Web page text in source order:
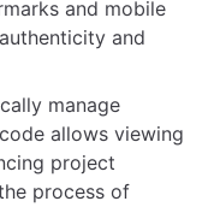
and mobile
and
manage
allows viewing
project
process of